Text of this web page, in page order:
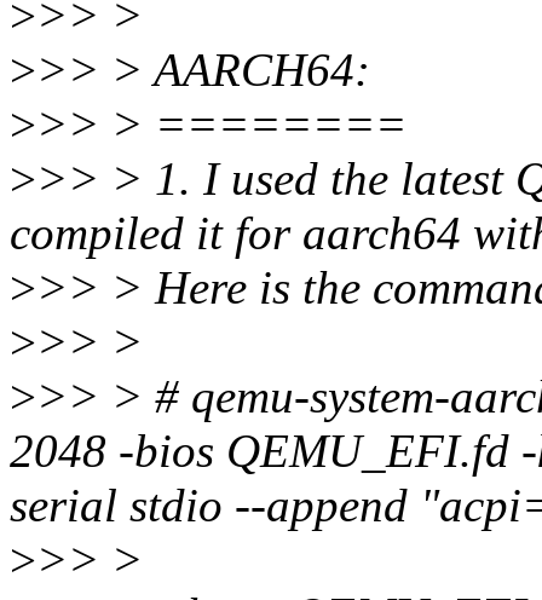
>>> >
>>> > AARCH64:
>>> > ========
>>> > 1. I used the latest
compiled it for aarch64
>>> > Here is the
>>> >
>>> > # qemu-system-
2048 -bios QEMU_EFI.fd
serial stdio --append
>>> >